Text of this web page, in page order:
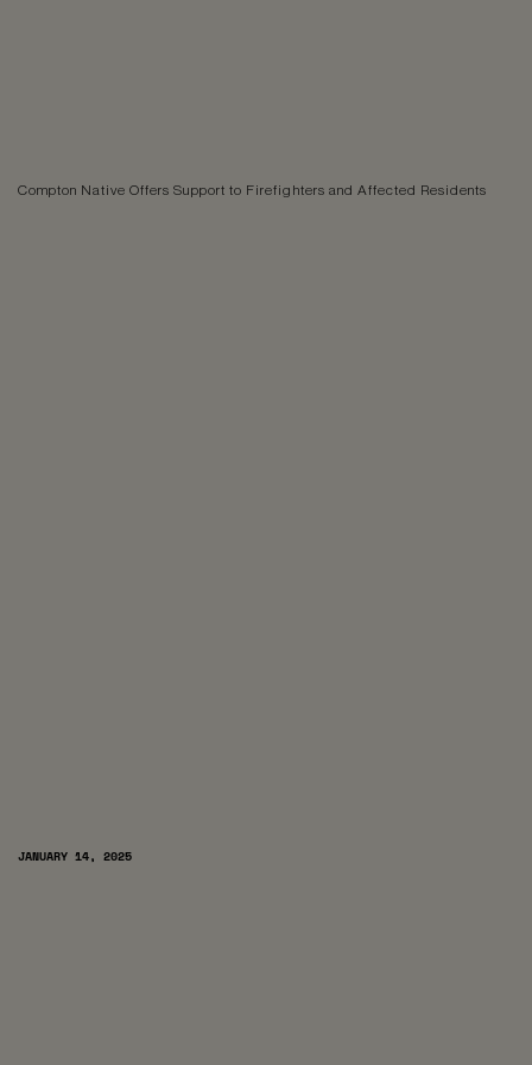
Compton Native Offers Support to Firefighters and Affected Residents
JANUARY 14, 2025